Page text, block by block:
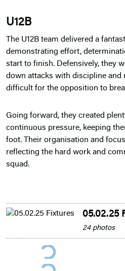
U12B
The U12B team delivered a
demonstrating effort,
start to finish. Defensively, they
down attacks with discipline and
difficult for the opposition to
Going forward, they created
continuous pressure, keeping
foot. Their organisation and
reflecting the hard work and
squad.
05.02.25
24 photos